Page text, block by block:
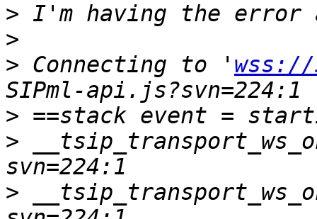
>
>
> Connecting to ' wss://
>
>
>